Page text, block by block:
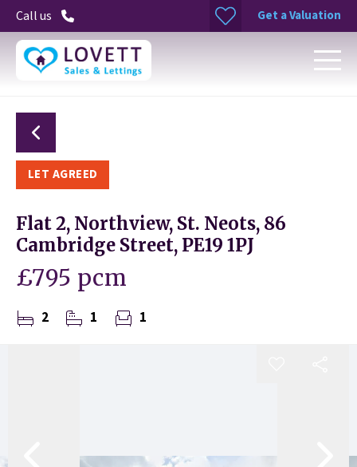
Call us Get a Valuation
LET AGREED
Flat 2, Northview, St. Neots, 86
Cambridge Street, PE19 1PJ
£795 pcm
2 1 1